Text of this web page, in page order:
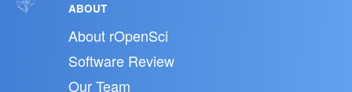
ABOUT
About rOpenSci
Software Review
Our Team